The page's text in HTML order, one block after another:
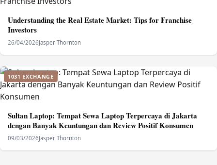
Understanding the Real Estate Market: Tips for Franchise
Investors
26/04/2026Jasper Thornton
1031 EXCHANGE
Sultan Laptop: Tempat Sewa Laptop Terpercaya di Jakarta
dengan Banyak Keuntungan dan Review Positif Konsumen
09/03/2026Jasper Thornton